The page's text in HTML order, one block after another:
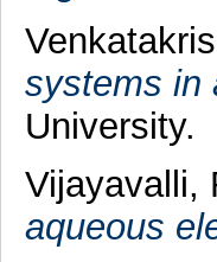
systems in
University.
Vijayavalli,
aqueous